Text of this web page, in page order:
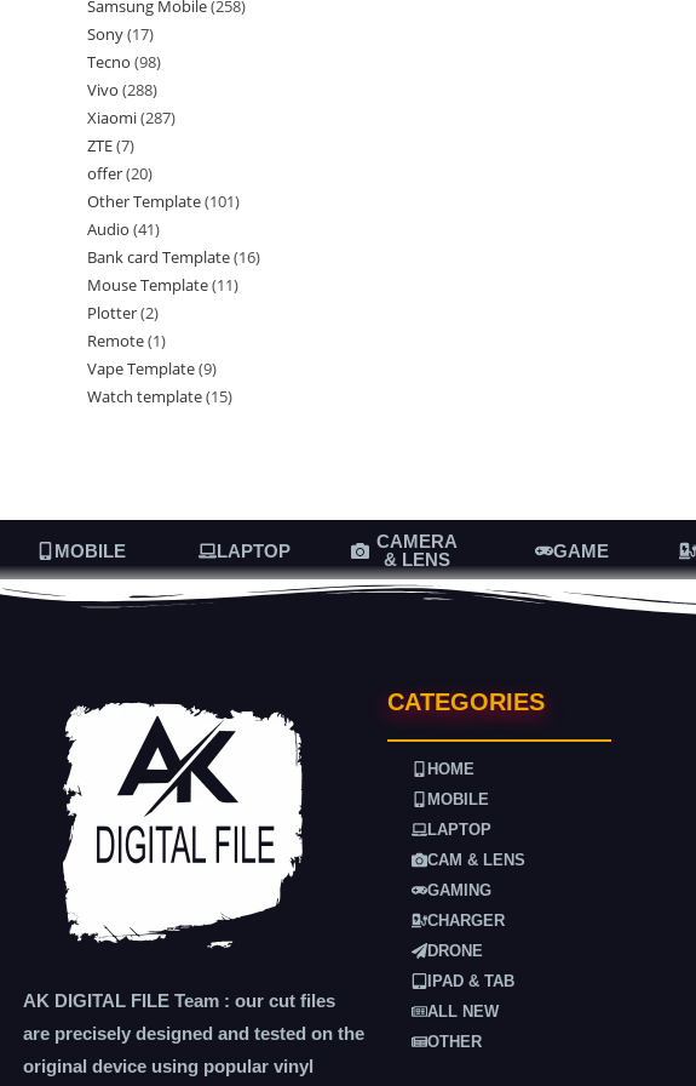
Samsung Mobile 258
Sony 17
Tecno 98
Vivo 288
Xiaomi 287
ZTE 7
offer 20
Other Template 101
Audio 41
Bank card Template 16
Mouse Template 11
Plotter 2
Remote 1
Vape Template 9
Watch template 15
MOBILE LAPTOP
CAMERA
& LENS
GAME
AK DIGITAL FILE Team : our cut files
are precisely designed and tested on the
original device using popular vinyl
CATEGORIES
HOME
MOBILE
LAPTOP
CAM & LENS
GAMING
CHARGER
DRONE
IPAD & TAB
ALL NEW
OTHER